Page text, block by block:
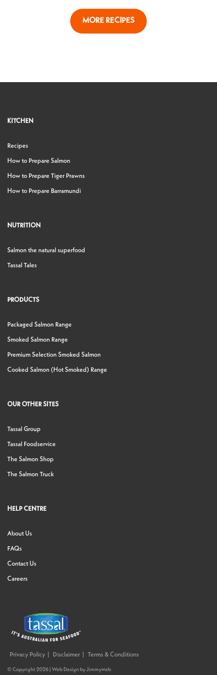
MORE RECIPES
KITCHEN
Recipes
How to Prepare Salmon
How to Prepare Tiger Prawns
How to Prepare Barramundi
NUTRITION
Salmon the natural superfood
Tassal Tales
PRODUCTS
Packaged Salmon Range
Smoked Salmon Range
Premium Selection Smoked Salmon
Cooked Salmon (Hot Smoked) Range
OUR OTHER SITES
Tassal Group
Tassal Foodservice
The Salmon Shop
The Salmon Truck
HELP CENTRE
About Us
FAQs
Contact Us
Careers
Privacy Policy Disclaimer Terms & Conditions
© Copyright 2026 | Web DesignbyJimmyweb